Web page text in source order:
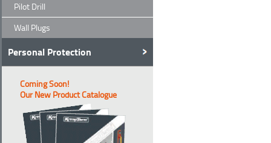
Pilot Drill
Wall Plugs
Personal Protection
Coming Soon!
Our New Product Catalogue